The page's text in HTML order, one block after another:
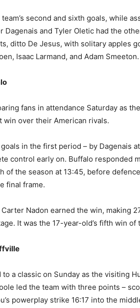
second and sixth goals, while
Dagenais and Tyler Oletic had the
ditto De Jesus, with solitary apples
Isaac Larmand, and Adam Smeeton.
fans in attendance Saturday as
win over their American rivals.
in the first period – by Dagenais
control early on. Buffalo responded
of the season at 13:45, before
final frame.
Nadon earned the win, making
It was the 17-year-old’s fifth win of
to a classic on Sunday as the visiting
led the team with three points –
powerplay strike 16:17 into the